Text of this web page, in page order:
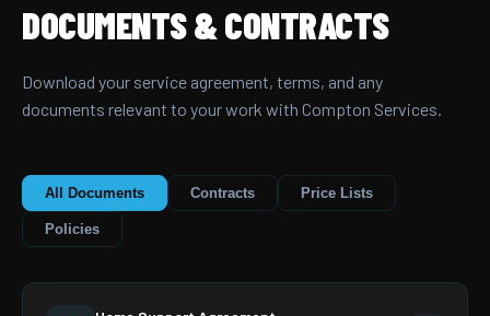
DOCUMENTS & CONTRACTS
Download your service agreement, terms, and any
documents relevant to your work with Compton Services.
All Documents Contracts Price Lists
Policies